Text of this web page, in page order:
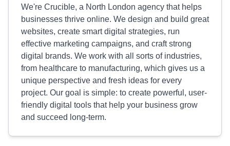
We're Crucible, a North London agency that helps
businesses thrive online. We design and build great
websites, create smart digital strategies, run
effective marketing campaigns, and craft strong
digital brands. We work with all sorts of industries,
from healthcare to manufacturing, which gives us a
unique perspective and fresh ideas for every
project. Our goal is simple: to create powerful, user-
friendly digital tools that help your business grow
and succeed long-term.